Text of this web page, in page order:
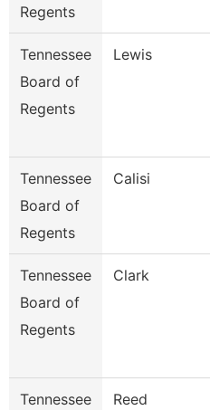
Regents
Tennessee
Board of
Regents
Lewis
Tennessee
Board of
Regents
Calisi
Tennessee
Board of
Regents
Clark
Tennessee
Reed